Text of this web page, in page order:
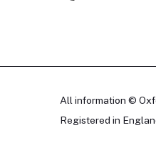
All information ©
Registered in